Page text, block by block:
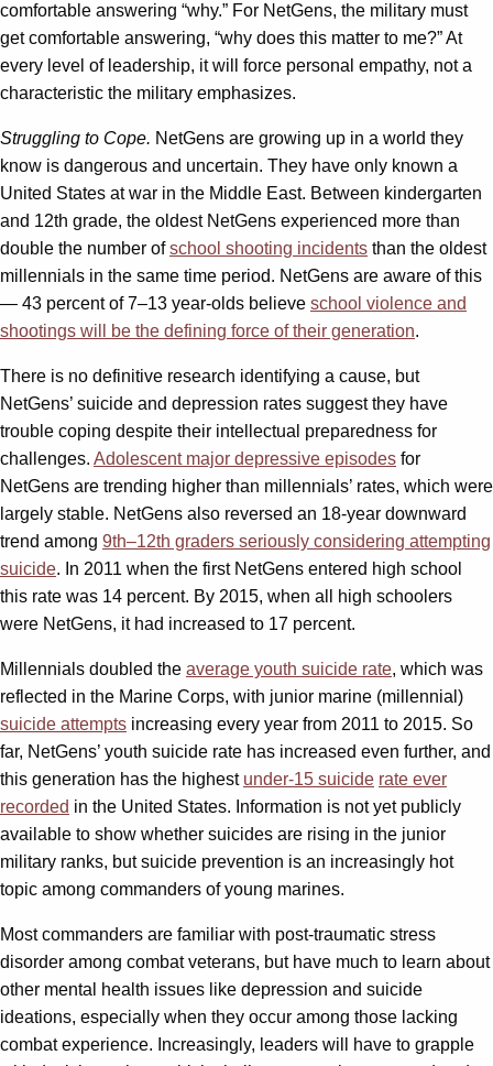
comfortable answering “why.” For NetGens, the military must
get comfortable answering, “why does this matter to me?” At
every level of leadership, it will force personal empathy, not a
characteristic the military emphasizes.
Struggling to Cope. NetGens are growing up in a world they
know is dangerous and uncertain. They have only known a
United States at war in the Middle East. Between kindergarten
and 12th grade, the oldest NetGens experienced more than
double the number ofschool shooting incidents than the oldest
millennials in the same time period. NetGens are aware of this
— 43 percent of 7–13 year-olds believe school violence and
shootings will be the defining force of their generation.
There is no definitive research identifying a cause, but
NetGens’ suicide and depression rates suggest they have
trouble coping despite their intellectual preparedness for
challenges. Adolescent major depressive episodes for
NetGens are trending higher than millennials’ rates, which were
largely stable. NetGens also reversed an 18-year downward
trend among 9th–12th graders seriously considering attempting
suicide. In 2011 when the first NetGens entered high school
this rate was 14 percent. By 2015, when all high schoolers
were NetGens, it had increased to 17 percent.
Millennials doubled the average youth suicide rate, which was
reflected in the Marine Corps, with junior marine (millennial)
suicide attempts increasing every year from 2011 to 2015. So
far, NetGens’ youth suicide rate has increased even further, and
this generation has the highest under-15 suicide rate ever
recorded in the United States. Information is not yet publicly
available to show whether suicides are rising in the junior
military ranks, but suicide prevention is an increasingly hot
topic among commanders of young marines.
Most commanders are familiar with post-traumatic stress
disorder among combat veterans, but have much to learn about
other mental health issues like depression and suicide
ideations, especially when they occur among those lacking
combat experience. Increasingly, leaders will have to grapple